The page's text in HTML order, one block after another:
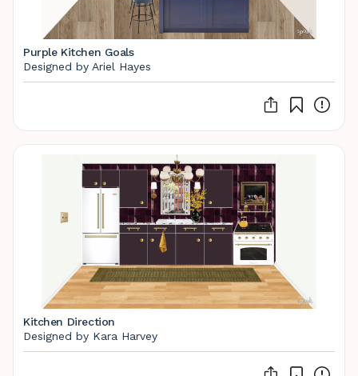
Purple Kitchen Goals
Designed by Ariel Hayes
Kitchen Direction
Designed by Kara Harvey